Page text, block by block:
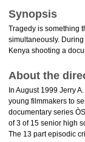
Synopsis
Tragedy is something
simultaneously.
Kenya shooting a
About the
In August 1999 Jerry
young filmmakers to
documentary series
of 3 of 15 senior high
The 13 part episodic